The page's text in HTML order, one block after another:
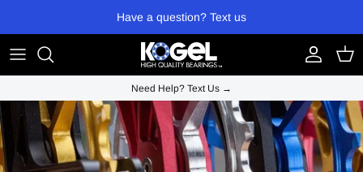
Have a question? Text us
Account
Cart
Need Help? Text Us →